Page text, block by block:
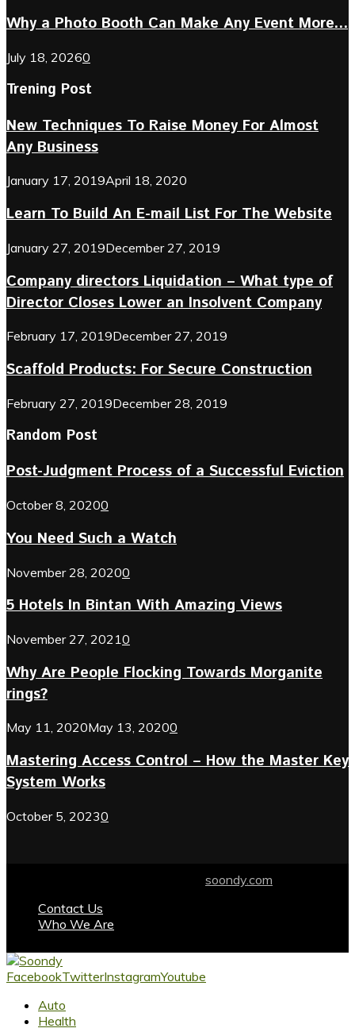
Why a Photo Booth Can Make Any Event More...
July 18, 20260
Trening Post
New Techniques To Raise Money For Almost
Any Business
January 17, 2019April 18, 2020
Learn To Build An E-mail List For The Website
January 27, 2019December 27, 2019
Company directors Liquidation – What type of
Director Closes Lower an Insolvent Company
February 17, 2019December 27, 2019
Scaffold Products: For Secure Construction
February 27, 2019December 28, 2019
Random Post
Post-Judgment Process of a Successful Eviction
October 8, 20200
You Need Such a Watch
November 28, 20200
5 Hotels In Bintan With Amazing Views
November 27, 20210
Why Are People Flocking Towards Morganite
rings?
May 11, 2020May 13, 20200
Mastering Access Control – How the Master Key
System Works
October 5, 20230
soondy.com
Contact Us
Who We Are
FacebookTwitterInstagramYoutube
Auto
Health